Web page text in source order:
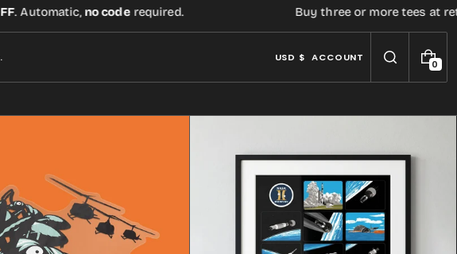
no coderequired. Buy three or more tees at retail price,
USD $ ACCOUNT
00
I
M